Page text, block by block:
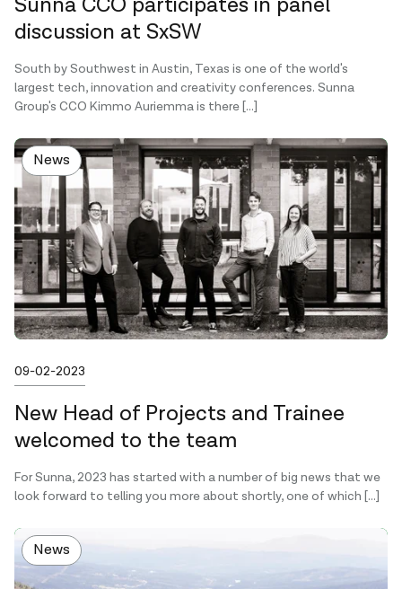
discussion at SxSW
South by Southwest in Austin, Texas is one of the world's
largest tech, innovation and creativity conferences. Sunna
Group's CCO Kimmo Auriemma is there […]
News
Published on
09-02-2023
New Head of Projects and Trainee
welcomed to the team
For Sunna, 2023 has started with a number of big news that we
look forward to telling you more about shortly, one of which […]
News